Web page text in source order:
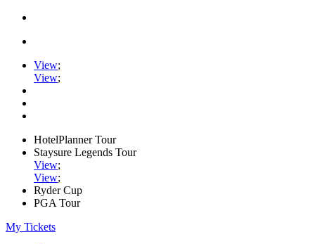
View;
View;
HotelPlanner Tour
Staysure Legends Tour
View;
View;
Ryder Cup
PGA Tour
My Tickets